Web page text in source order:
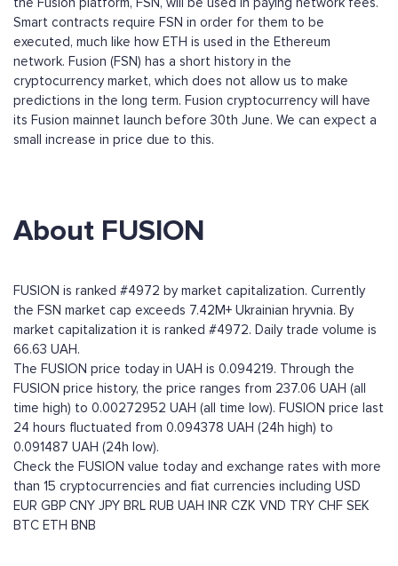
Smart contracts require FSN in order for them to be
executed, much like how ETH is used in the Ethereum
network. Fusion (FSN) has a short history in the
cryptocurrency market, which does not allow us to make
predictions in the long term. Fusion cryptocurrency will have
its Fusion mainnet launch before 30th June. We can expect a
small increase in price due to this.
About FUSION
FUSION is ranked #4972 by market capitalization. Currently
the FSN market cap exceeds 7.42M+ Ukrainian hryvnia. By
market capitalization it is ranked #4972. Daily trade volume is
66.63 UAH.
The FUSION price today in UAH is 0.094219. Through the
FUSION price history, the price ranges from 237.06 UAH (all
time high) to 0.00272952 UAH (all time low). FUSION price last
24 hours fluctuated from 0.094378 UAH (24h high) to
0.091487 UAH (24h low).
Check the FUSION value today and exchange rates with more
than 15 cryptocurrencies and fiat currencies including USD
EUR GBP CNY JPY BRL RUB UAH INR CZK VND TRY CHF SEK
BTC ETH BNB